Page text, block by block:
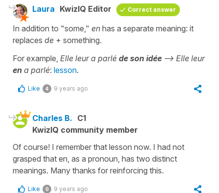
Laura KwizIQ Editor Correct answer
In addition to "some," en has a separate meaning: it
replaces de + something.
For example, Elle leur a parlé de son idée --> Elle leur
en a parlé: lesson.
Like 4 9 years ago
Charles B. C1
KwizIQ community member
Of course! I remember that lesson now. I had not
grasped that en, as a pronoun, has two distinct
meanings. Many thanks for reinforcing this.
Like 0 9 years ago